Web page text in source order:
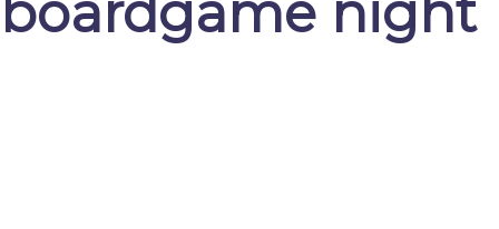
boardgame night